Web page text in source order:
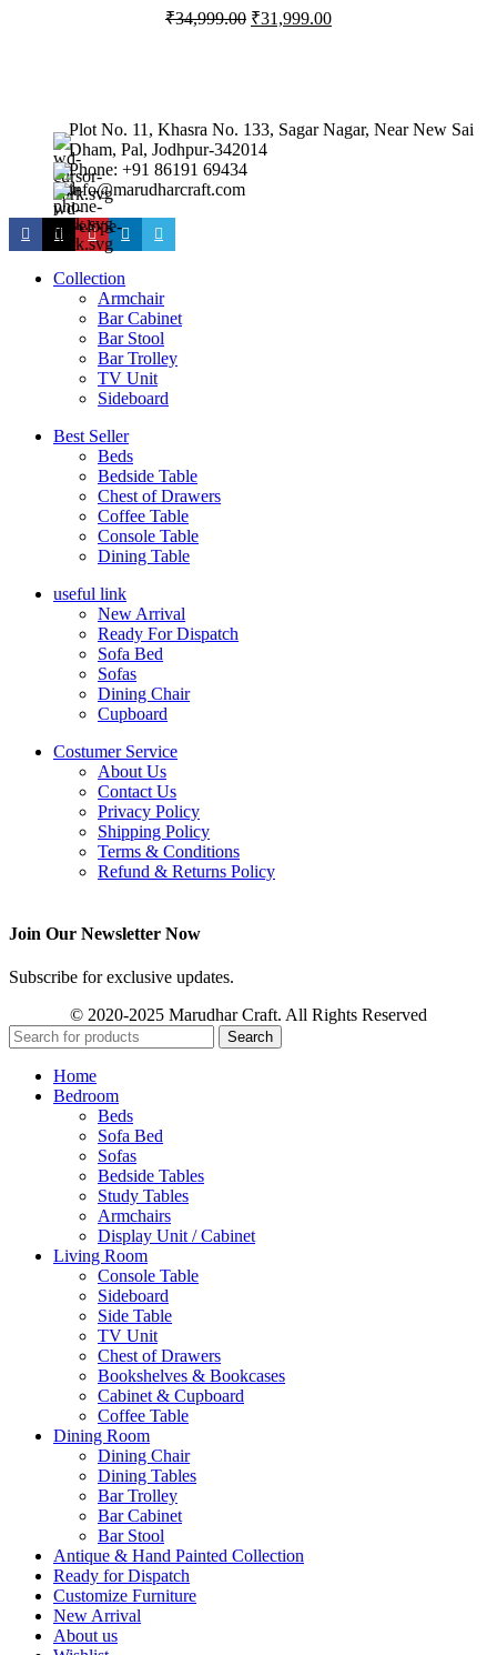
₹34,999.00 Original
₹31,999.00Current
Plot No. 11, Khasra No. 133, Sagar Nagar, Near New Sai
Dham, Pal, Jodhpur-342014
Phone: +91 86191 69434
info@marudharcraft.com
Collection
Armchair
Bar Cabinet
Bar Stool
Bar Trolley
TV Unit
Sideboard
Best Seller
Beds
Bedside Table
Chest of Drawers
Coffee Table
Console Table
Dining Table
useful link
New Arrival
Ready For Dispatch
Sofa Bed
Sofas
Dining Chair
Cupboard
Costumer Service
About Us
Contact Us
Privacy Policy
Shipping Policy
Terms & Conditions
Refund & Returns Policy
Join Our Newsletter Now
Subscribe for exclusive updates.
© 2020-2025 Marudhar Craft. All Rights Reserved
Search
Home
Bedroom
Beds
Sofa Bed
Sofas
Bedside Tables
Study Tables
Armchairs
Display Unit / Cabinet
Living Room
Console Table
Sideboard
Side Table
TV Unit
Chest of Drawers
Bookshelves & Bookcases
Cabinet & Cupboard
Coffee Table
Dining Room
Dining Chair
Dining Tables
Bar Trolley
Bar Cabinet
Bar Stool
Antique & Hand Painted Collection
Ready for Dispatch
Customize Furniture
New Arrival
About us